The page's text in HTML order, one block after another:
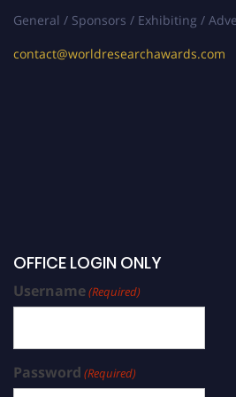
General / Sponsors / Exhibiting /
contact@worldresearchawards.com
OFFICE LOGIN ONLY
Username(Required)
Password (Required)